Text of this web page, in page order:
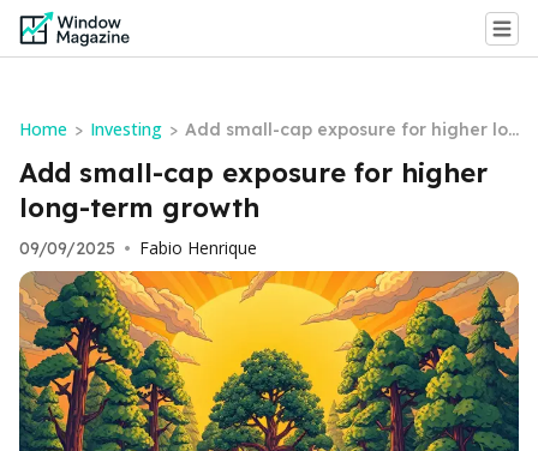
Home > Investing > Add small-cap exposure for higher lon
Add small-cap exposure for higher
long-term growth
09/09/2025 • Fabio Henrique